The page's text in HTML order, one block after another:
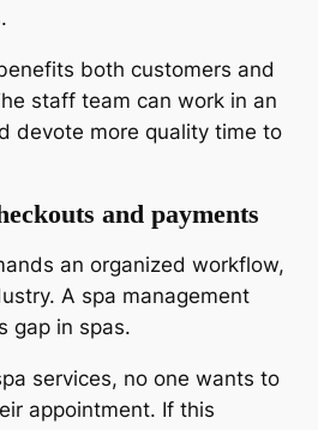
both customers and
staff team can work in an
devote more quality time to
and payments
an organized workflow,
A spa management
gap in spas.
services, no one wants to
appointment. If this